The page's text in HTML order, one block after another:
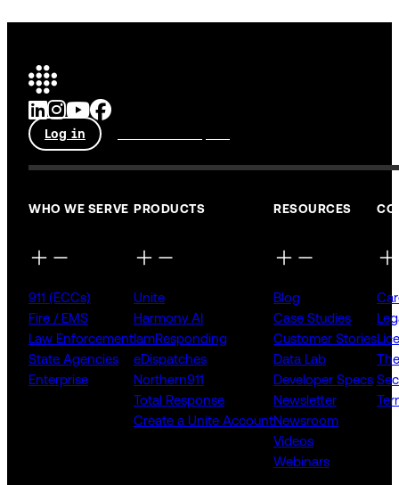
Log in
WHO WE SERVE
911 (ECCs)
Fire / EMS
Law Enforcement
State Agencies
Enterprise
PRODUCTS
Unite
Harmony AI
IamResponding
eDispatches
Northern911
Total Response
Create a Unite Account
RESOURCES
Blog
Case Studies
Customer Stories
Data Lab
Developer Specs
Newsletter
Newsroom
Videos
Webinars